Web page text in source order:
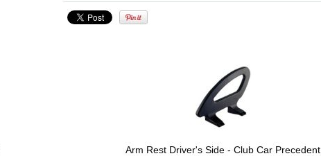
Arm Rest Driver's Side - Club Car Precedent